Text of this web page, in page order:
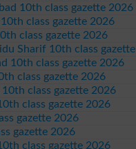
10th class gazette 2026
class gazette 2026
class gazette 2026
Sharif 10th class
10th class gazette 2026
class gazette 2026
10th class gazette 2026
class gazette 2026
gazette 2026
gazette 2026
class gazette 2026